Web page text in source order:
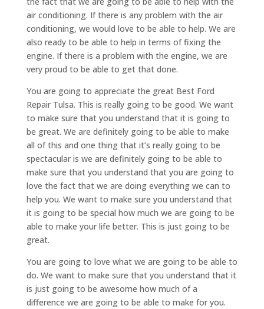
air conditioning. If there is any problem with the air
conditioning, we would love to be able to help. We are
also ready to be able to help in terms of fixing the
engine. If there is a problem with the engine, we are
very proud to be able to get that done.
You are going to appreciate the great Best Ford
Repair Tulsa. This is really going to be good. We want
to make sure that you understand that it is going to
be great. We are definitely going to be able to make
all of this and one thing that it’s really going to be
spectacular is we are definitely going to be able to
make sure that you understand that you are going to
love the fact that we are doing everything we can to
help you. We want to make sure you understand that
it is going to be special how much we are going to be
able to make your life better. This is just going to be
great.
You are going to love what we are going to be able to
do. We want to make sure that you understand that it
is just going to be awesome how much of a
difference we are going to be able to make for you.